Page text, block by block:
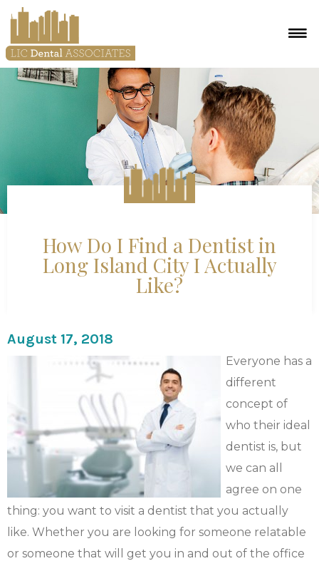
How Do I Find a Dentist in
Long Island City I Actually
Like?
August 17, 2018
Everyone has a
different
concept of
who their ideal
dentist is, but
we can all
agree on one
thing: you want to visit a dentist that you actually
like. Whether you are looking for someone relatable
or someone that will get you in and out of the office